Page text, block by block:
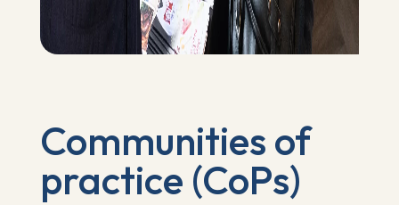
Communities of
practice (CoPs)